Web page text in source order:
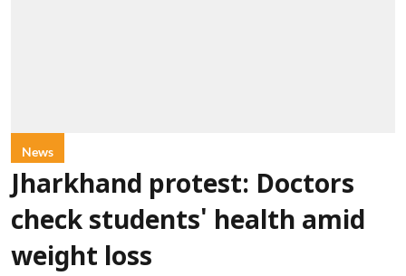
News
Jharkhand protest: Doctors
check students' health amid
weight loss